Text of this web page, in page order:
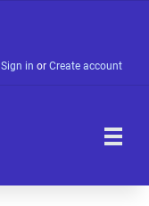
Sign in or Create account